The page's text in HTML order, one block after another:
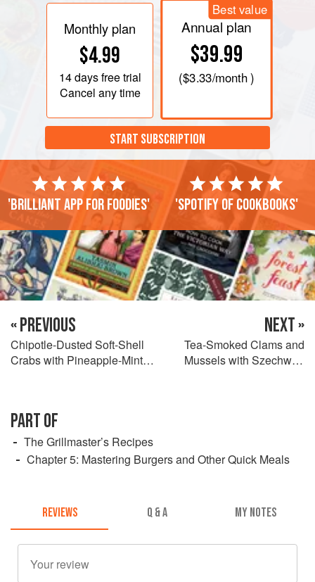
Monthly plan
$4.99
14 daysfree trial
Cancel any time
Best value
Annual plan
$39.99
($3.33/month )
START SUBSCRIPTION
'Brilliant app for foodies' 'Spotify of cookbooks'
« PREVIOUS
Chipotle-Dusted Soft-Shell
Crabs with Pineapple-Mint
NEXT »
Tea-Smoked Clams and
Mussels with Szechwan
PART OF
The Grillmaster’s Recipes
Chapter 5: Mastering Burgers and Other Quick Meals
REVIEWS Q & A MY NOTES